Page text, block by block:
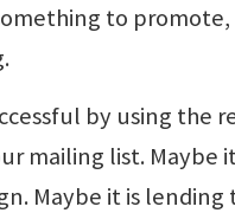
to
by using the
mailing list. Maybe
Maybe it is lending